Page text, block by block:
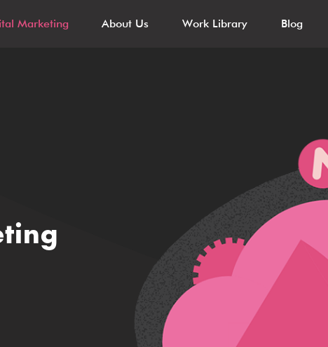
Marketing About Us Work Library Blog